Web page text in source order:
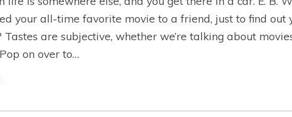
your all-time favorite movie to a friend, just to find out
Tastes are subjective, whether we’re talking about
on over to…